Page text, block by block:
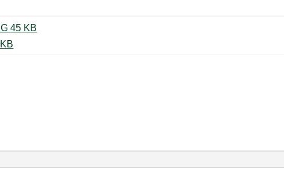
Excel_LV2011_CalcFullk.vi.PNG ‏45 KB
Excel_LV2011_CalcFullk.vi ‏12 KB